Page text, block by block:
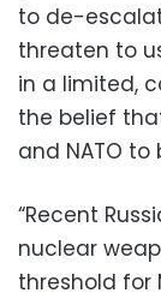
to de-
threaten to
in a limited,
the belief
and NATO to
“Recent
nuclear
threshold for